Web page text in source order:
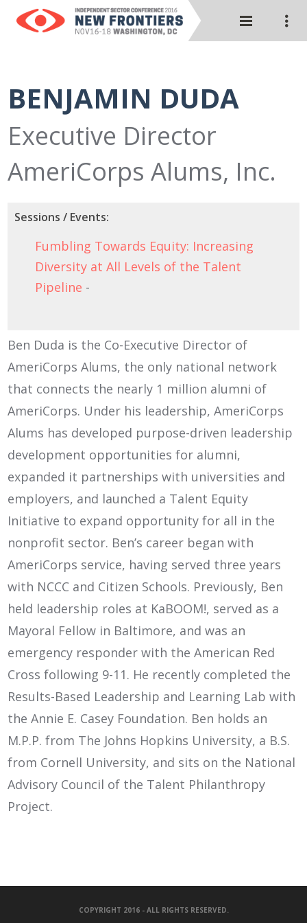
BENJAMIN DUDA
Executive Director
AmeriCorps Alums, Inc.
Sessions / Events:
Fumbling Towards Equity: Increasing
Diversity at All Levels of the Talent
Pipeline -
Ben Duda is the Co-Executive Director of
AmeriCorps Alums, the only national network
that connects the nearly 1 million alumni of
AmeriCorps. Under his leadership, AmeriCorps
Alums has developed purpose-driven leadership
development opportunities for alumni,
expanded it partnerships with universities and
employers, and launched a Talent Equity
Initiative to expand opportunity for all in the
nonprofit sector. Ben’s career began with
AmeriCorps service, having served three years
with NCCC and Citizen Schools. Previously, Ben
held leadership roles at KaBOOM!, served as a
Mayoral Fellow in Baltimore, and was an
emergency responder with the American Red
Cross following 9-11. He recently completed the
Results-Based Leadership and Learning Lab with
the Annie E. Casey Foundation. Ben holds an
M.P.P. from The Johns Hopkins University, a B.S.
from Cornell University, and sits on the National
Advisory Council of the Talent Philanthropy
Project.
COPYRIGHT 2016 - ALL RIGHTS RESERVED.